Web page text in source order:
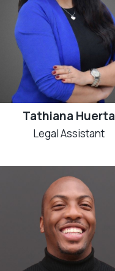
Tathiana Huerta
Legal Assistant